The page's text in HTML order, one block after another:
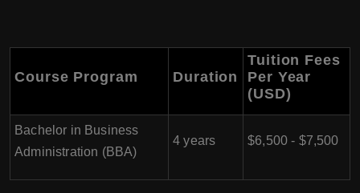
Course Program Duration
Tuition Fees
Per Year
(USD)
Bachelor in Business
Administration (BBA)
4 years $6,500 - $7,500